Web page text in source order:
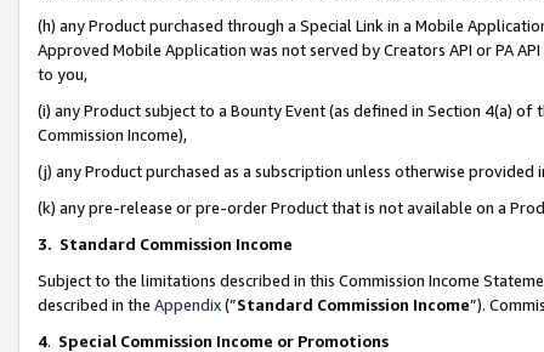
(h) any Product purchased through a Special Link in a Mobile
Approved Mobile Application was not served by Creators API or PA
to you,
(i) any Product subject to a Bounty Event (as defined in Section 4(a)
Commission Income),
(j) any Product purchased as a subscription unless otherwise provided
(k) any pre-release or pre-order Product that is not available on a
3. Standard Commission Income
Subject to the limitations described in this Commission Income
described in the Appendix(”Standard Commission Income”).
4. Special Commission Income or Promotions